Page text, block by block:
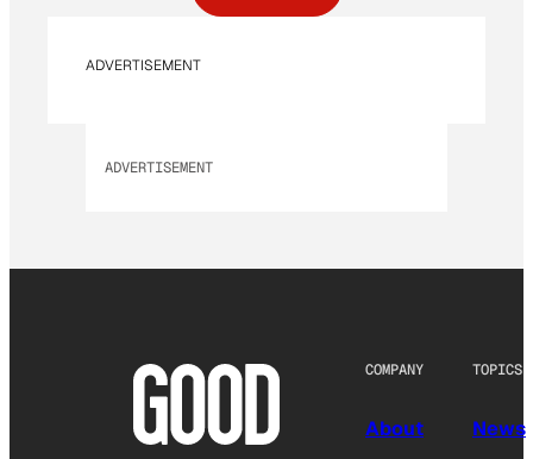
ADVERTISEMENT
ADVERTISEMENT
COMPANY
About
TOPICS
News